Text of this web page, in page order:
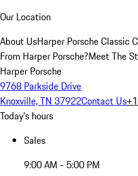
Our Location
About UsHarper Porsche Classic
From Harper Porsche?Meet The
Harper Porsche
9768 Parkside Drive
Knoxville, TN 37922Contact Us
Today's hours
Sales
9:00 AM - 5:00 PM